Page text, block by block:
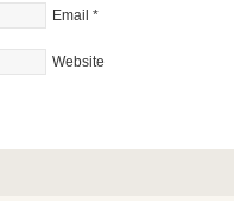
Email *
Website